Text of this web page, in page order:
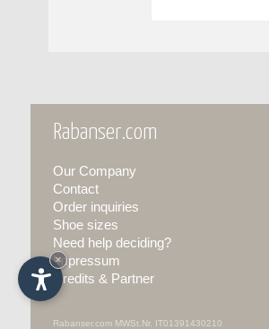
Rabanser.com
Our Company
Contact
Order inquiries
Shoe sizes
Need help deciding?
Impressum
Credits & Partner
Rabanser.comMWSt.Nr. IT01391430210
×